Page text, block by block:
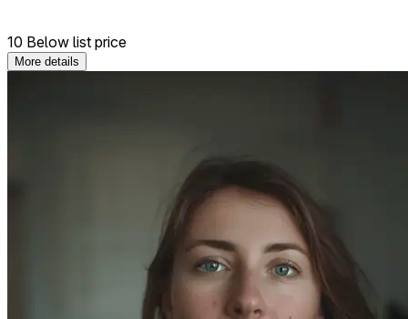
10 Below list price
More details